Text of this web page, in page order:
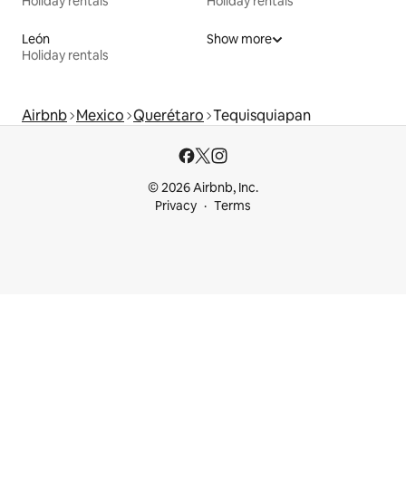
León
Holiday rentals
Show more
Airbnb Mexico Querétaro Tequisquiapan
© 2026 Airbnb, Inc.
Privacy
Terms